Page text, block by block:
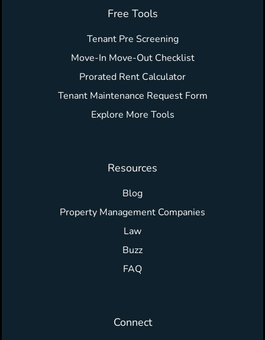
Free Tools
Tenant Pre Screening
Move-In Move-Out Checklist
Prorated Rent Calculator
Tenant Maintenance Request Form
Explore More Tools
Resources
Blog
Property Management Companies
Law
Buzz
FAQ
Connect